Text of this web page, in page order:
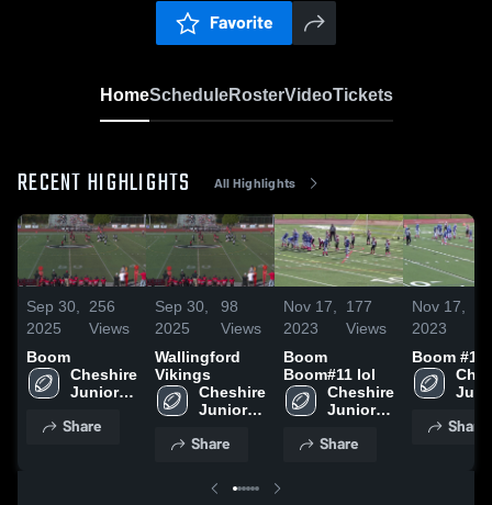
Favorite
HomeScheduleRosterVideoTickets
RECENT HIGHLIGHTS All Highlights
Sep 30,
2025
256
Views
Boom
Cheshire
Junior
- SYFC
Share
Sep 30,
2025
98
Views
Wallingford
Vikings
Cheshire
Junior
- SYFC
Share
Nov 17,
2023
177
Views
Boom
Boom#11 lol
Cheshire
Junior
- SYFC
Share
Nov 17,
2023
Boom #11
-
Share